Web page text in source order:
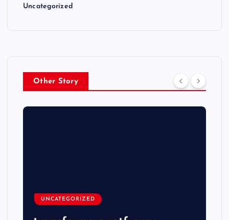
Uncategorized
Other Story
UNCATEGORIZED